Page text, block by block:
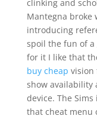
clinking and
Mantegna broke
introducing
spoil the fun of a
for it I like that
buy cheap vision
show availability
device. The
that cheat menu